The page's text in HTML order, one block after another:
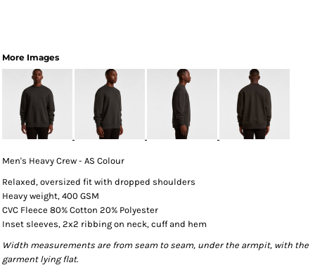
More Images
Men's Heavy Crew - AS Colour
Relaxed, oversized fit with dropped shoulders
Heavy weight, 400 GSM
CVC Fleece 80% Cotton 20% Polyester
Inset sleeves, 2x2 ribbing on neck, cuff and hem
Width measurements are from seam to seam, under the armpit, with the
garment lying flat.